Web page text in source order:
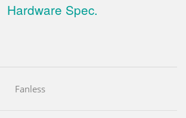
Hardware Spec.
Fanless